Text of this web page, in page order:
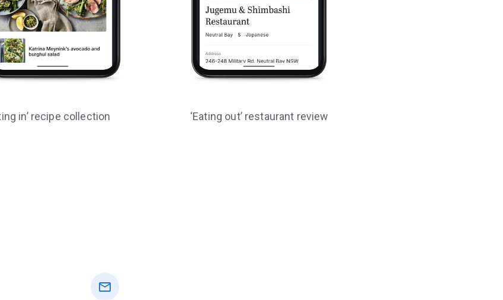
in’ recipe collection ‘Eating out’ restaurant review
mail